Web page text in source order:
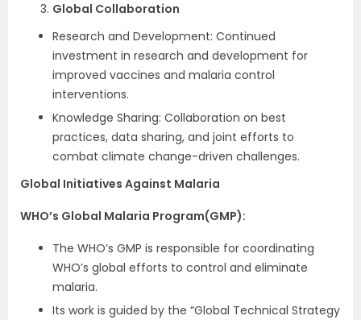
Global Collaboration
Research and Development: Continued
investment in research and development for
improved vaccines and malaria control
interventions.
Knowledge Sharing: Collaboration on best
practices, data sharing, and joint efforts to
combat climate change-driven challenges.
Global Initiatives Against Malaria
WHO’s Global Malaria Program(GMP):
The WHO’s GMP is responsible for coordinating
WHO’s global efforts to control and eliminate
malaria.
Its work is guided by the “Global Technical Strategy